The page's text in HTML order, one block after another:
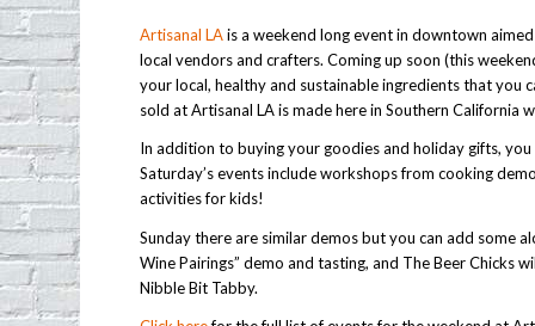
Artisanal LAis a weekend long event in downtown
local vendors and crafters. Coming up soon (this
your local, healthy and sustainable ingredients that you
sold at Artisanal LA is made here in Southern California
In addition to buying your goodies and holiday gifts,
Saturday’s events include workshops from cooking
activities for kids!
Sunday there are similar demos but you can add some
Wine Pairings” demo and tasting, and The Beer Chicks
Nibble Bit Tabby.